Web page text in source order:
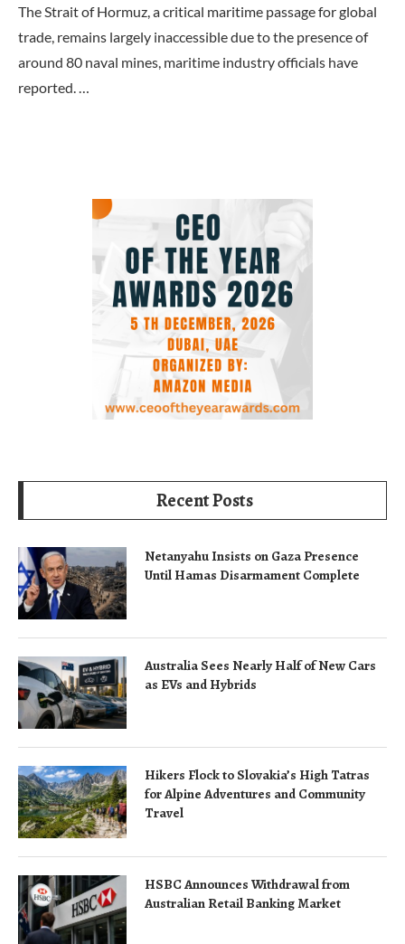
The Strait of Hormuz, a critical maritime passage for global
trade, remains largely inaccessible due to the presence of
around 80 naval mines, maritime industry officials have
reported. …
Recent Posts
Netanyahu Insists on Gaza Presence
Until Hamas Disarmament Complete
Australia Sees Nearly Half of New Cars
as EVs and Hybrids
Hikers Flock to Slovakia’s High Tatras
for Alpine Adventures and Community
Travel
HSBC Announces Withdrawal from
Australian Retail Banking Market